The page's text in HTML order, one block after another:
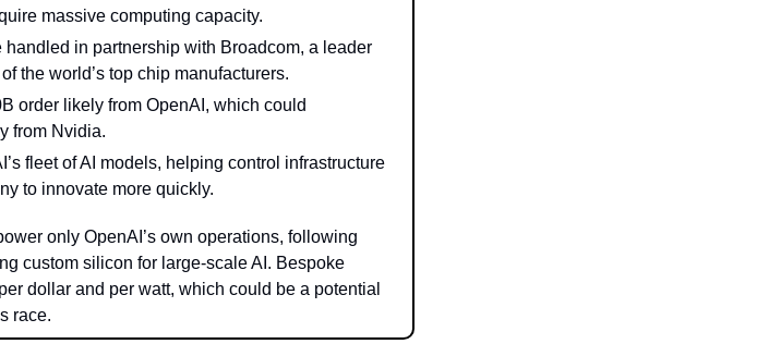
massive computing capacity.
in partnership with Broadcom, a leader
the world’s top chip manufacturers.
order likely from OpenAI, which could
from Nvidia.
fleet of AI models, helping control infrastructure
to innovate more quickly.
only OpenAI’s own operations, following
custom silicon for large-scale AI. Bespoke
dollar and per watt, which could be a potential
race.